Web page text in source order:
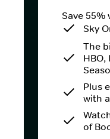
Save
Sky
The
Plus
with
of